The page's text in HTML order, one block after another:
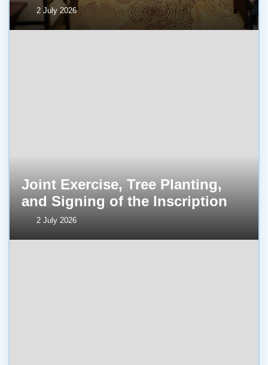
2 July 2026
Joint Exercise, Tree Planting,
and Signing of the Inscription
2 July 2026